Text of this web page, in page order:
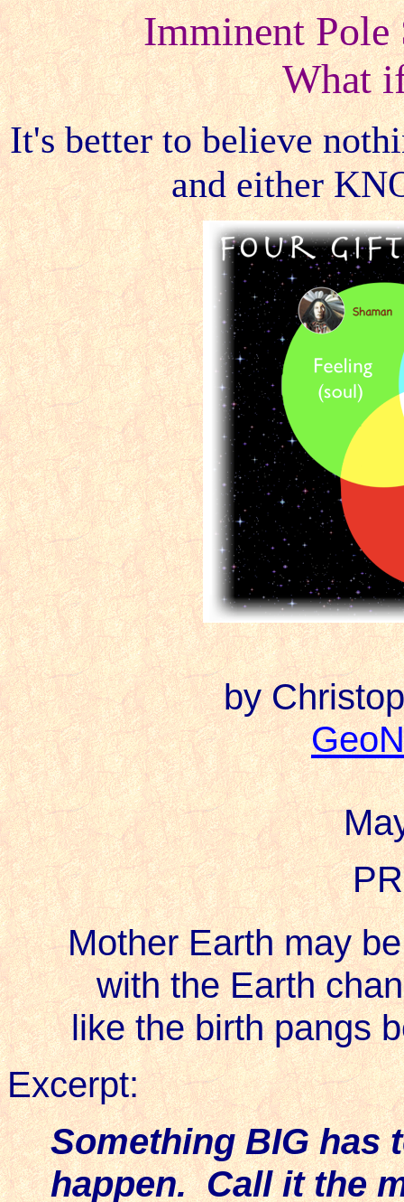
Imminent
What
It's better to believe
and either
by
Mother Earth may
with the Earth
like the birth pangs
Excerpt:
Something BIG has
happen. Call it the